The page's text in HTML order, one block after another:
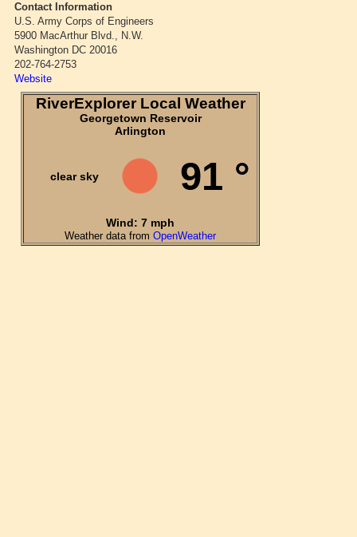
Contact Information
U.S. Army Corps of Engineers
5900 MacArthur Blvd., N.W.
Washington DC 20016
202-764-2753
Website